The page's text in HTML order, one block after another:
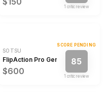
1 critic review
SOTSU
FlipAction Pro Gen2
$600
SCORE PENDING
85
1 critic review